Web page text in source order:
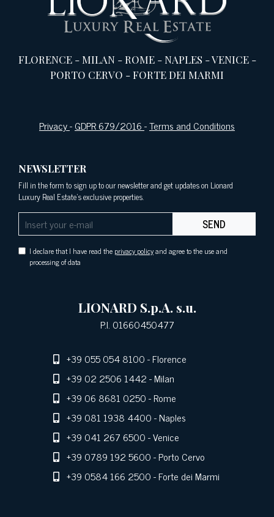
FLORENCE-MILAN-ROME-NAPLES -VENICE-
PORTO CERVO -FORTE DEI MARMI
Privacy-GDPR 679/2016-Terms and Conditions
NEWSLETTER
Fill in the form to sign up to our newsletter and get updates on Lionard
Luxury Real Estate's exclusive properties.
SEND
I declare that I have read the privacy policyand agree to the use and
processing of data
LIONARD S.p.A. s.u.
P.I. 01660450477
+39 055 054 8100- Florence
+39 02 2506 1442- Milan
+39 06 8681 0250- Rome
+39 081 1938 4400- Naples
+39 041 267 6500- Venice
+39 0789 192 5600- Porto Cervo
+39 0584 166 2500- Forte dei Marmi